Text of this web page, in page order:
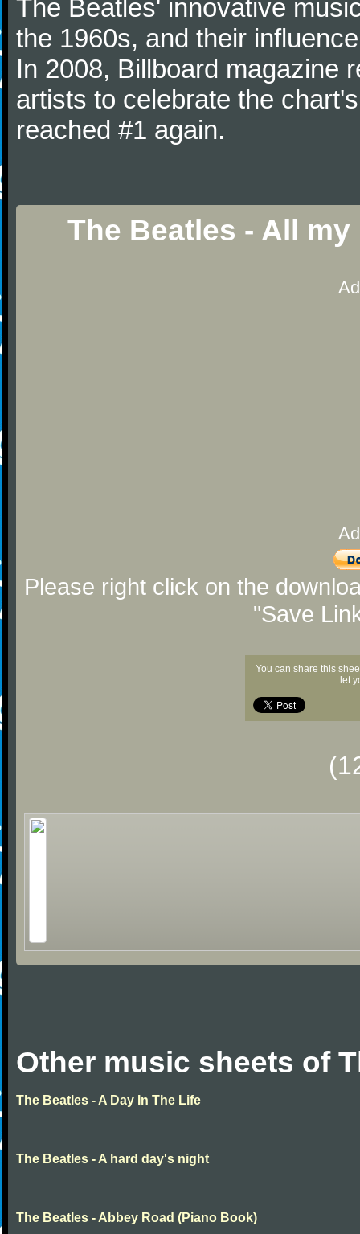
The Beatles' innovative
the 1960s, and their
In 2008, Billboard magazine
artists to celebrate the
reached #1 again.
The Beatles - All
Please right click on the
"Save
You can share this
let
Other music sheets of
The Beatles - A Day In The Life
The Beatles - A hard day's night
The Beatles - Abbey Road (Piano Book)